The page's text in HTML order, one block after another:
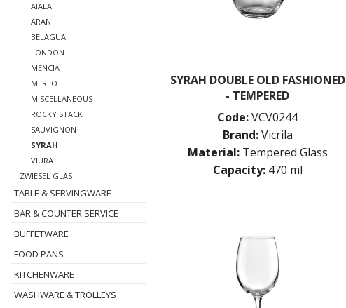
AIALA
ARAN
BELAGUA
LONDON
MENCIA
MERLOT
MISCELLANEOUS
ROCKY STACK
SAUVIGNON
SYRAH
VIURA
ZWIESEL GLAS
TABLE & SERVINGWARE
BAR & COUNTER SERVICE
BUFFETWARE
FOOD PANS
KITCHENWARE
WASHWARE & TROLLEYS
SYRAH DOUBLE OLD FASHIONED
- TEMPERED
Code:VCV0244
Brand:Vicrila
Material: Tempered Glass
Capacity: 470 ml